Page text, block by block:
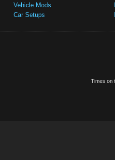
Vehicle Mods
Car Setups
Times on